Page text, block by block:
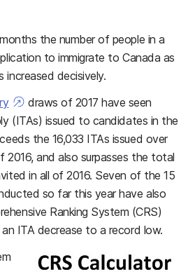
the number of people in a
to immigrate to Canada as
increased decisively.
draws of 2017 have seen
(ITAs) issued to candidates in the
the 16,033 ITAs issued over
and also surpasses the total
in all of 2016. Seven of the 15
so far this year have also
Ranking System (CRS)
ITA decrease to a record low.